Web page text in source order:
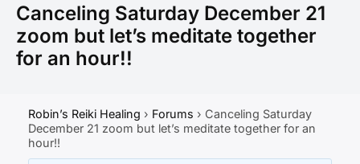
Canceling Saturday December 21
zoom but let’s meditate together
for an hour!!
Robin’s Reiki Healing › Forums › Canceling Saturday
December 21 zoom but let’s meditate together for an
hour!!